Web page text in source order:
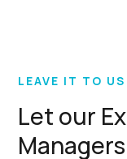
LEAVE IT TO
Let our